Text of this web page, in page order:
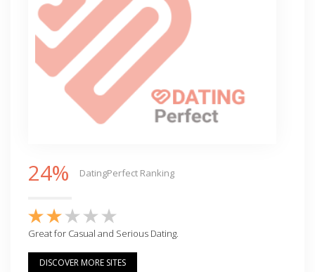
24% DatingPerfect Ranking
Great for Casual and Serious Dating.
DISCOVER MORE SITES